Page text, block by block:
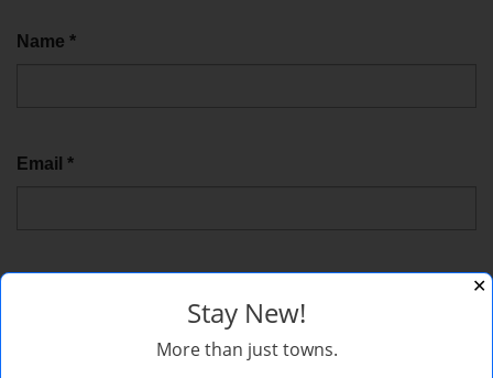
Name *
Email *
✕
Stay New!
More than just towns.